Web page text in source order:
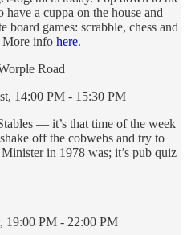
a cuppa on the house and
games: scrabble, chess and
More info here.
Road
14:00 PM - 15:30 PM
— it’s that time of the week
off the cobwebs and try to
in 1978 was; it’s pub quiz
19:00 PM - 22:00 PM